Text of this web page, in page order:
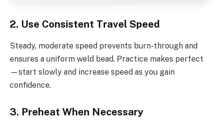
2. Use Consistent Travel Speed
Steady, moderate speed prevents burn-through and
ensures a uniform weld bead. Practice makes perfect
—start slowly and increase speed as you gain
confidence.
3. Preheat When Necessary